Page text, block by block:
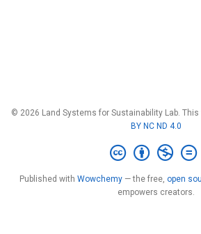
© 2026 Land Systems for Sustainability Lab.
BY NC ND 4.0
Published with Wowchemy — the free, open
empowers creators.